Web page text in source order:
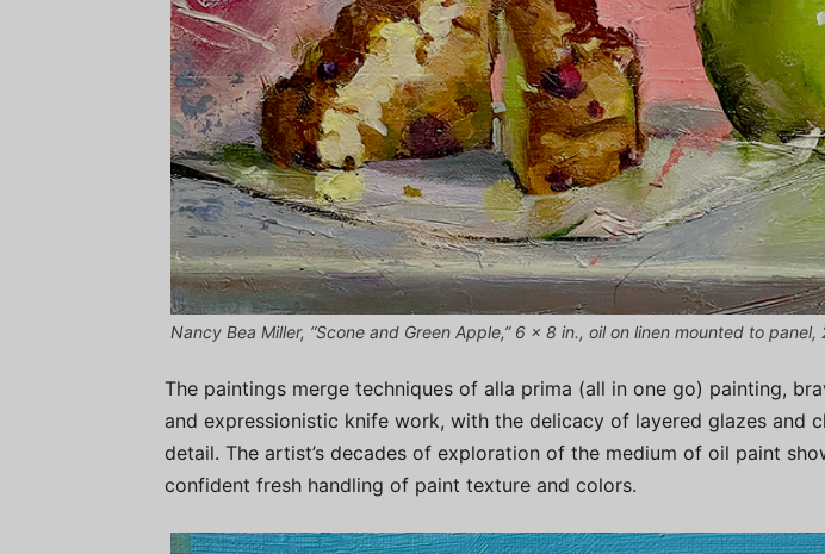
Nancy Bea Miller, “Scone and Green Apple,” 6 x 8 in., oil on linen mounted to panel,
The paintings merge techniques of alla prima (all in one go) painting,
and expressionistic knife work, with the delicacy of layered glazes and
detail. The artist’s decades of exploration of the medium of oil paint
confident fresh handling of paint texture and colors.